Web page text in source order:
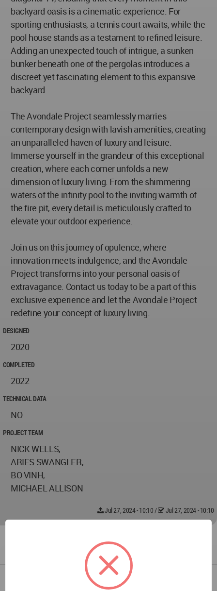
backyard oasis is a cinematic experience. For
sporting enthusiasts, a tennis court awaits, while the
pool house stands as a testament to refined leisure.
Adding an unexpected touch of intrigue, a sunken
bunker beneath one of the pergolas introduces a
discreet yet fascinating element to this expansive
backyard.
The Avondale Project seamlessly marries
contemporary design with lavish amenities, creating
an unparalleled haven of luxury and leisure.
Immerse yourself in the grandeur of this exceptional
creation, where each corner unfolds a new
dimension of luxury living. From the shimmering
waters of the infinity pool to the inviting warmth of
the fire pit, every detail is meticulously crafted to
elevate your outdoor experience.
Join us on this journey of opulence, where
innovation meets indulgence, and the Avondale
Project transforms into your personal oasis of
extravagance. Contact us today to be a part of this
exclusive experience and let the Avondale Project
redefine your concept of luxury living.
DESIGNED
2020
COMPLETED
2022
TECHNICAL DATA
NO
PROJECT TEAM
NICK WELLS,
ARIES SWANGLER,
BO VINH,
MICHAEL ALLISON
Jul 27, 2024 - 10:10 / Jul 27, 2024 - 10:10